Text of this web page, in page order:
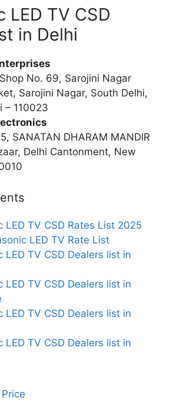
LED TV CSD
in Delhi
No. 69, Sarojini Nagar
Sarojini Nagar, South Delhi,
– 110023
SANATAN DHARAM MANDIR
Delhi Cantonment, New
LED TV CSD Rates List 2025
LED TV Rate List
LED TV CSD Dealers list in
LED TV CSD Dealers list in
LED TV CSD Dealers list in
LED TV CSD Dealers list in